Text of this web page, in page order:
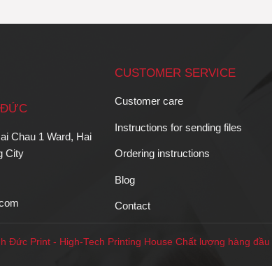
ĐỨC
Chau 1 Ward, Hai
City
CUSTOMER SERVICE
Customer care
Instructions for sending files
Ordering instructions
Blog
Contact
Đức Print - High-Tech Printing House Chất lượng hàng đầu